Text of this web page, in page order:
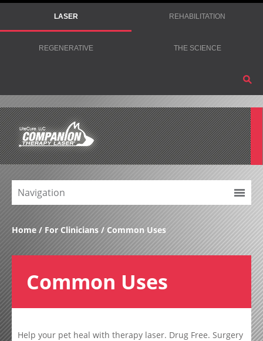
LASER REHABILITATION
REGENERATIVE THE SCIENCE
Navigation
Home For Clinicians Common Uses
Common Uses
Help your pet heal with therapy laser. Drug Free. Surgery